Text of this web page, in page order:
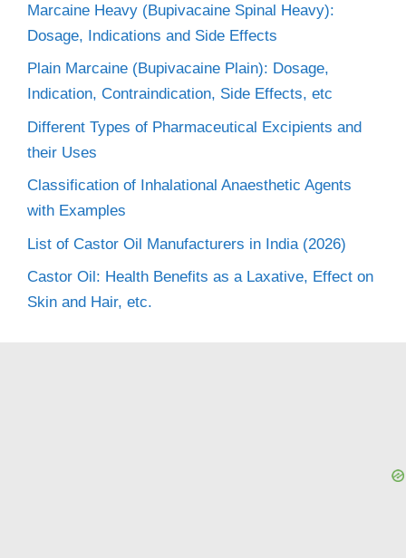
Marcaine Heavy (Bupivacaine Spinal Heavy):
Dosage, Indications and Side Effects
Plain Marcaine (Bupivacaine Plain): Dosage,
Indication, Contraindication, Side Effects, etc
Different Types of Pharmaceutical Excipients and
their Uses
Classification of Inhalational Anaesthetic Agents
with Examples
List of Castor Oil Manufacturers in India (2026)
Castor Oil: Health Benefits as a Laxative, Effect on
Skin and Hair, etc.